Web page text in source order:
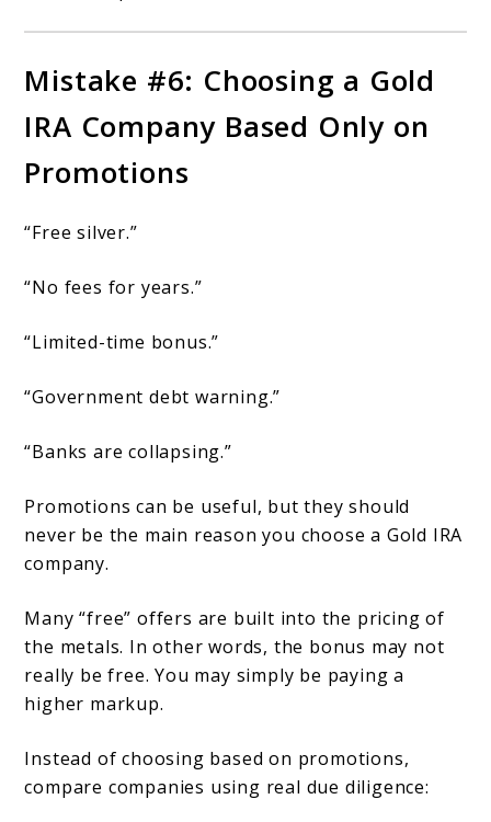
Mistake #6: Choosing a Gold
IRA Company Based Only on
Promotions
“Free silver.”
“No fees for years.”
“Limited-time bonus.”
“Government debt warning.”
“Banks are collapsing.”
Promotions can be useful, but they should
never be the main reason you choose a Gold IRA
company.
Many “free” offers are built into the pricing of
the metals. In other words, the bonus may not
really be free. You may simply be paying a
higher markup.
Instead of choosing based on promotions,
compare companies using real due diligence: